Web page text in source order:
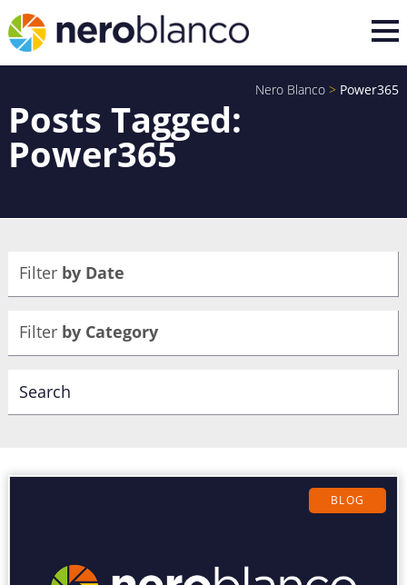
Nero Blanco > Power365
Posts Tagged:
Power365
Filter by Date
Filter by Category
BLOG